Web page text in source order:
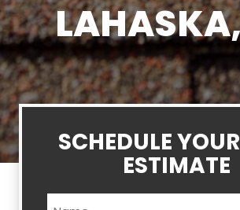
SCHEDULE
ESTIMATE
Name